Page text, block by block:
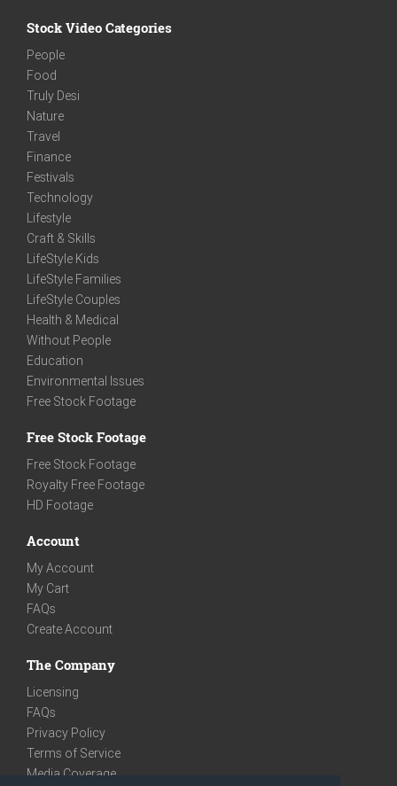
Stock Video Categories
People
Food
Truly Desi
Nature
Travel
Finance
Festivals
Technology
Lifestyle
Craft & Skills
LifeStyle Kids
LifeStyle Families
LifeStyle Couples
Health & Medical
Without People
Education
Environmental Issues
Free Stock Footage
Free Stock Footage
Free Stock Footage
Royalty Free Footage
HD Footage
Account
My Account
My Cart
FAQs
Create Account
The Company
Licensing
FAQs
Privacy Policy
Terms of Service
Media Coverage